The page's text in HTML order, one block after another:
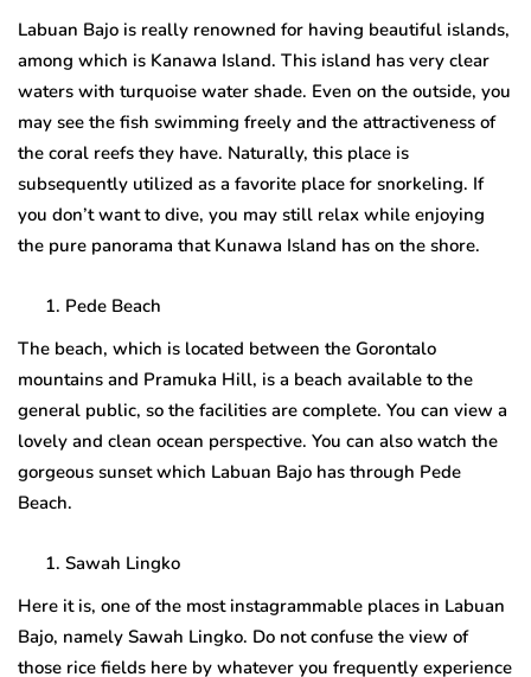
Labuan Bajo is really renowned for having beautiful islands,
among which is Kanawa Island. This island has very clear
waters with turquoise water shade. Even on the outside, you
may see the fish swimming freely and the attractiveness of
the coral reefs they have. Naturally, this place is
subsequently utilized as a favorite place for snorkeling. If
you don’t want to dive, you may still relax while enjoying
the pure panorama that Kunawa Island has on the shore.
Pede Beach
The beach, which is located between the Gorontalo
mountains and Pramuka Hill, is a beach available to the
general public, so the facilities are complete. You can view a
lovely and clean ocean perspective. You can also watch the
gorgeous sunset which Labuan Bajo has through Pede
Beach.
Sawah Lingko
Here it is, one of the most instagrammable places in Labuan
Bajo, namely Sawah Lingko. Do not confuse the view of
those rice fields here by whatever you frequently experience